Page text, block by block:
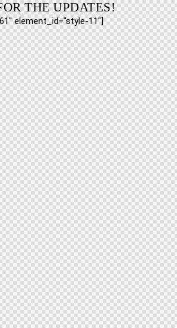
THE UPDATES!
element_id="style-11"]